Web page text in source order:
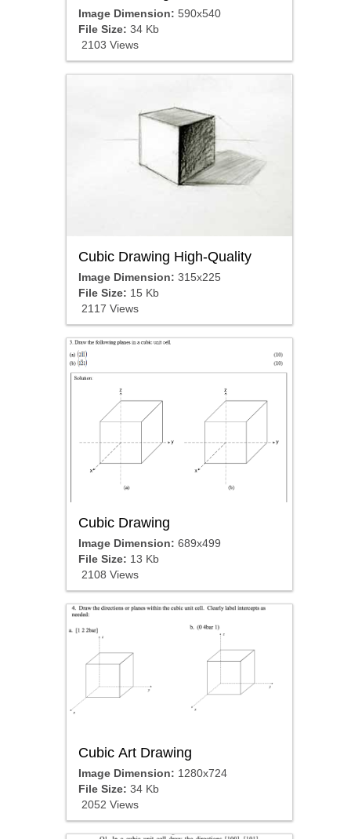
Image Dimension: 590x540
File Size: 34 Kb
2103 Views
Cubic Drawing High-Quality
Image Dimension: 315x225
File Size: 15 Kb
2117 Views
Cubic Drawing
Image Dimension: 689x499
File Size: 13 Kb
2108 Views
Cubic Art Drawing
Image Dimension: 1280x724
File Size: 34 Kb
2052 Views